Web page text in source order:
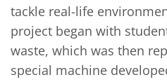
tackle real-life
project began with
waste, which was then
special machine